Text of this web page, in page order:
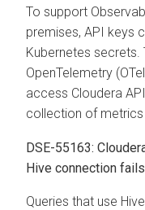
To support
premises, API keys
Kubernetes secrets.
OpenTelemetry
access Cloudera
collection of
DSE-55163:
Hive connection
Queries that use